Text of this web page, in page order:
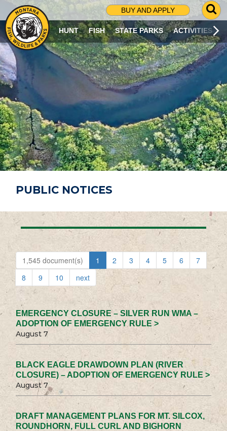
BUY AND APPLY
G
O
T
O
S
R
C
H
P
A
G
E
HUNT FISH STATE PARKS ACTIVITIES
PUBLIC NOTICES
1,545 document(s) 1 2 3 4 5 6
7
8
9 10 next
EMERGENCY CLOSURE – SILVER RUN WMA –
ADOPTION OF EMERGENCY RULE >
August 7
BLACK EAGLE DRAWDOWN PLAN (RIVER
CLOSURE) – ADOPTION OF EMERGENCY RULE >
August 7
DRAFT MANAGEMENT PLANS FOR MT. SILCOX,
ROUNDHORN, FULL CURL AND BIGHORN